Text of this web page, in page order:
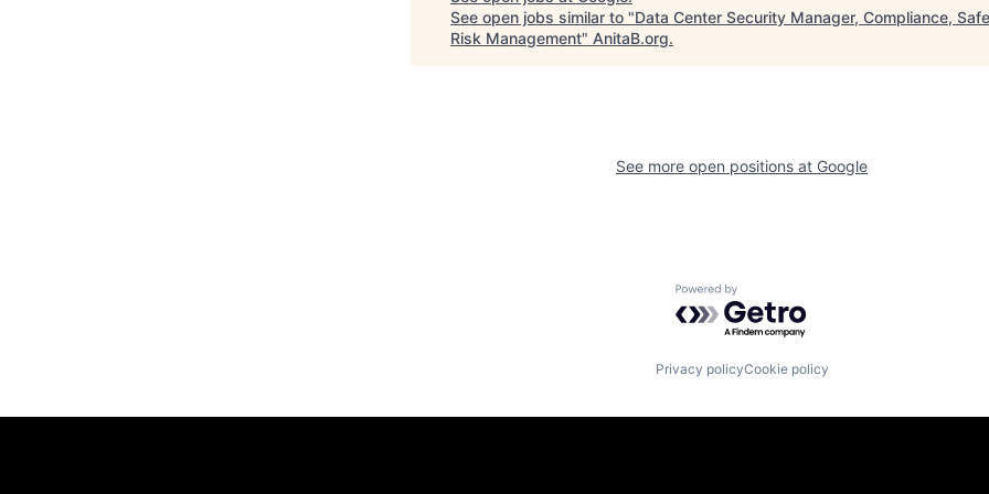
See open jobs similar to "Data Center Security Manager, Compliance,
Risk Management" AnitaB.org.
See more open positions at Google
Powered by Getro.com
Privacy policyCookie policy